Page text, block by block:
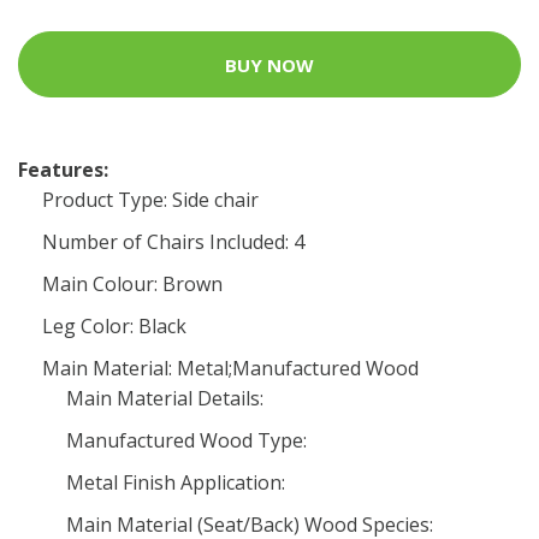
BUY NOW
Features:
Product Type: Side chair
Number of Chairs Included: 4
Main Colour: Brown
Leg Color: Black
Main Material: Metal;Manufactured Wood
Main Material Details:
Manufactured Wood Type:
Metal Finish Application:
Main Material (Seat/Back) Wood Species: